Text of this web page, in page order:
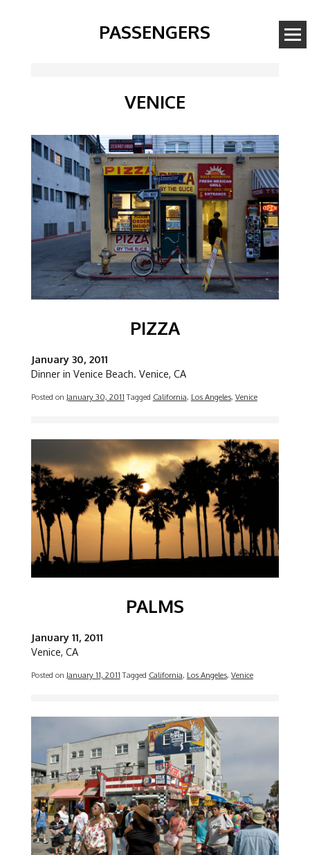
PASSENGERS
VENICE
Image
PIZZA
January 30, 2011
Dinner in Venice Beach. Venice, CA
Posted on January 30, 2011 Tagged California, Los Angeles, Venice
Image
PALMS
January 11, 2011
Venice, CA
Posted on January 11, 2011 Tagged California, Los Angeles, Venice
Image